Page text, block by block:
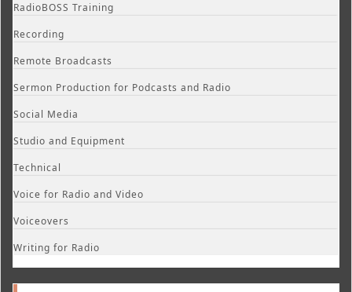
RadioBOSS Training
Recording
Remote Broadcasts
Sermon Production for Podcasts and Radio
Social Media
Studio and Equipment
Technical
Voice for Radio and Video
Voiceovers
Writing for Radio